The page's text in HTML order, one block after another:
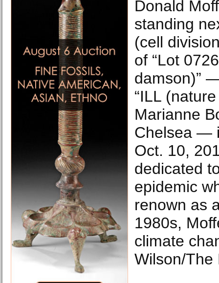
Donald
standing
(cell
of “Lot
damson)”
“ILL
Marianne
Chelsea —
Oct. 10,
dedicated
epidemic
renown as
1980s,
climate
Wilson/The